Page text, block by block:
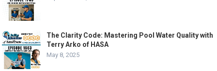
The Clarity Code: Mastering Pool Water Quality with
Terry Arko of HASA
May 8, 2025